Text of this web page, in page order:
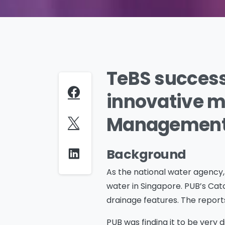
TeBS
innovative
Background
As the national water
water in Singapore. PUB’s
drainage features. The
PUB was finding it to be